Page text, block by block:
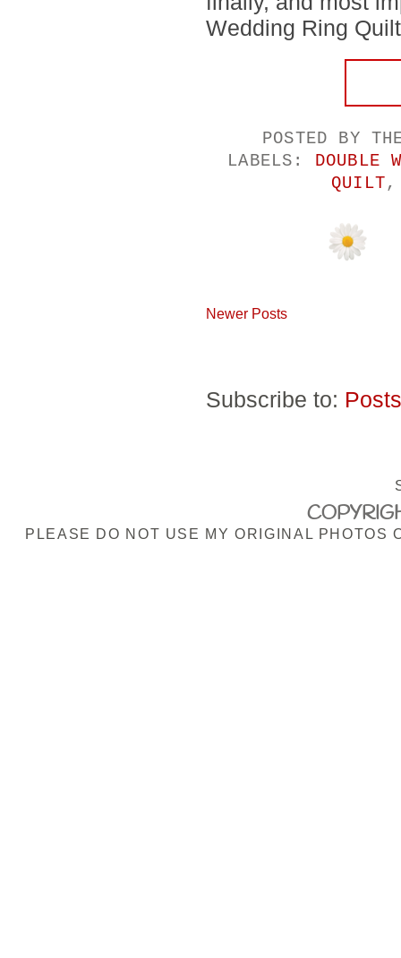
Wedding Ring
POSTED BY
LABELS: DOUBLE
QUILT
Newer Posts
Subscribe to: